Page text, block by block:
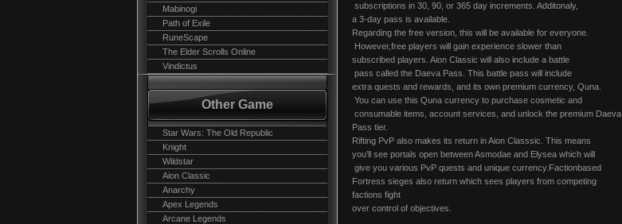
Mabinogi
Path of Exile
RuneScape
The Elder Scrolls Online
Vindictus
Other Game
Star Wars: The Old Republic
Knight
Wildstar
Aion Classic
Anarchy
Apex Legends
Arcane Legends
subscriptions in 30, 90, or 365 day increments. Additonaly,
a 3-day pass is available.
Regarding the free version, this will be available for everyone.
However,free players will gain experience slower than
subscribed players. Aion Classic will also include a battle
pass called the Daeva Pass. This battle pass will include
extra quests and rewards, and its own premium currency, Quna.
You can use this Quna currency to purchase cosmetic and
consumable items, account services, and unlock the premium Daeva
Pass tier.
Rifting PvP also makes its return in Aion Classsic. This means
you’ll see portals open between Asmodae and Elysea which will
give you various PvP quests and unique currency.Factionbased
Fortress sieges also return which sees players from competing
factions fight
over control of objectives.